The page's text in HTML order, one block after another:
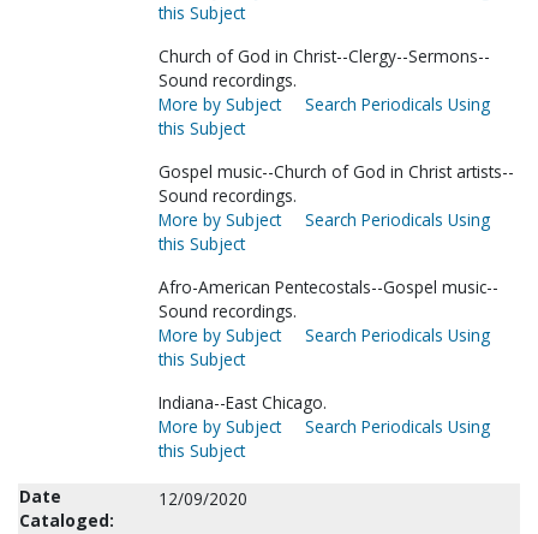
this Subject
Church of God in Christ--Clergy--Sermons--
Sound recordings.
More by Subject
Search Periodicals Using
this Subject
Gospel music--Church of God in Christ artists--
Sound recordings.
More by Subject
Search Periodicals Using
this Subject
Afro-American Pentecostals--Gospel music--
Sound recordings.
More by Subject
Search Periodicals Using
this Subject
Indiana--East Chicago.
More by Subject
Search Periodicals Using
this Subject
Date
Cataloged:
12/09/2020